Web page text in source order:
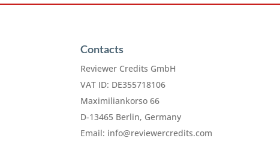
Contacts
Reviewer Credits GmbH
VAT ID: DE355718106
Maximiliankorso 66
D-13465 Berlin, Germany
Email: info@reviewercredits.com